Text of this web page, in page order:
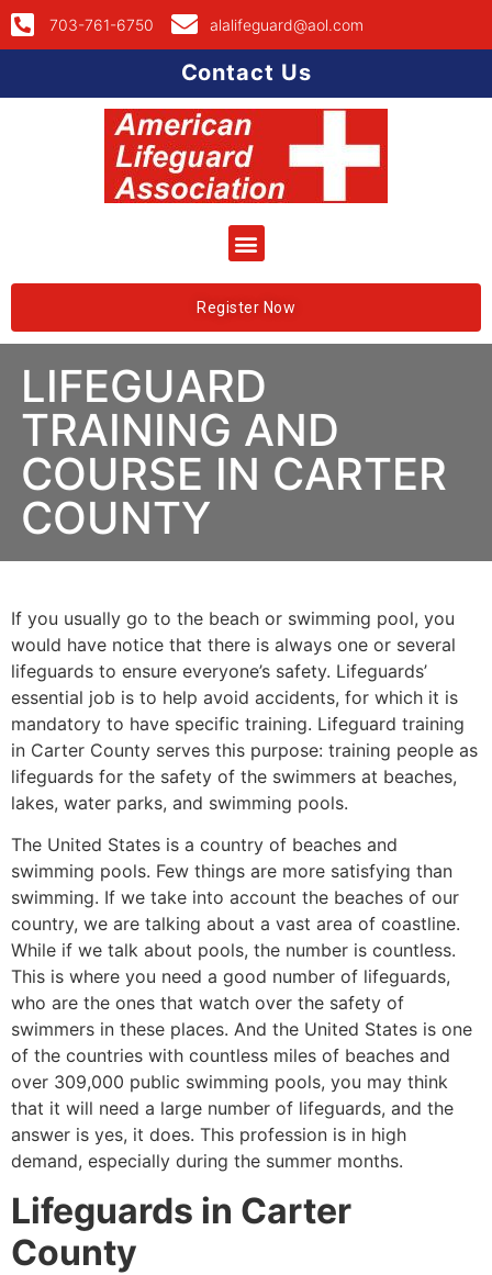
703-761-6750 alalifeguard@aol.com
Contact Us
Register Now
LIFEGUARD
TRAINING AND
COURSE IN CARTER
COUNTY
If you usually go to the beach or swimming pool, you
would have notice that there is always one or several
lifeguards to ensure everyone’s safety. Lifeguards’
essential job is to help avoid accidents, for which it is
mandatory to have specific training. Lifeguard training
in Carter County serves this purpose: training people as
lifeguards for the safety of the swimmers at beaches,
lakes, water parks, and swimming pools.
The United States is a country of beaches and
swimming pools. Few things are more satisfying than
swimming. If we take into account the beaches of our
country, we are talking about a vast area of coastline.
While if we talk about pools, the number is countless.
This is where you need a good number of lifeguards,
who are the ones that watch over the safety of
swimmers in these places. And the United States is one
of the countries with countless miles of beaches and
over 309,000 public swimming pools, you may think
that it will need a large number of lifeguards, and the
answer is yes, it does. This profession is in high
demand, especially during the summer months.
Lifeguards in Carter
County